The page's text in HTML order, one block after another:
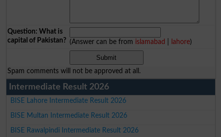
Question: What is
capital of Pakistan? (Answer can be from islamabad lahore)
Spam comments will not be approved at all.
Intermediate Result 2026
BISE Lahore Intermediate Result 2026
BISE Multan Intermediate Result 2026
BISE Rawalpindi Intermediate Result 2026